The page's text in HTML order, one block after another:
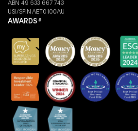
ABN 49 633 667 743
USI/SPIN AET0100AU
AWARDS #